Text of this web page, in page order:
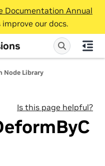
Documentation Annual
our docs.
Node Library
Is this page helpful?